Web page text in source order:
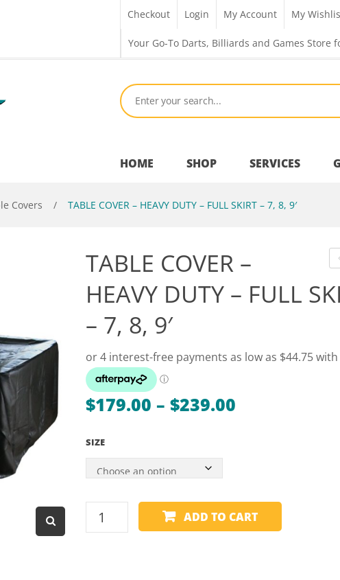
Checkout Login My Account My
Your Go-To Darts, Billiards and Games Store
HOME SHOP
Outdoor Games & Toys
Cue Sports
Tables
Licensed Products
Poker & Casino Games
SERVICES
Covers / TABLE COVER – HEAVY DUTY – FULL SKIRT – 7, 8, 9′
–
TABLE COVER –
HEAVY DUTY – FULL
– 7, 8, 9′
$179.00 – $239.00
$239.00
SIZE
TABLE
ADD TO CART